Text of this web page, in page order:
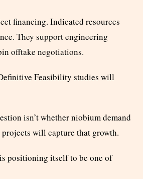
financing. Indicated resources
They support engineering
offtake negotiations.
Feasibility studies will
isn’t whether niobium demand
will capture that growth.
positioning itself to be one of